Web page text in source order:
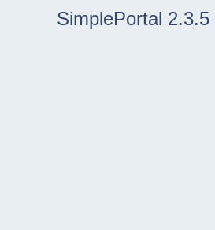
SimplePortal